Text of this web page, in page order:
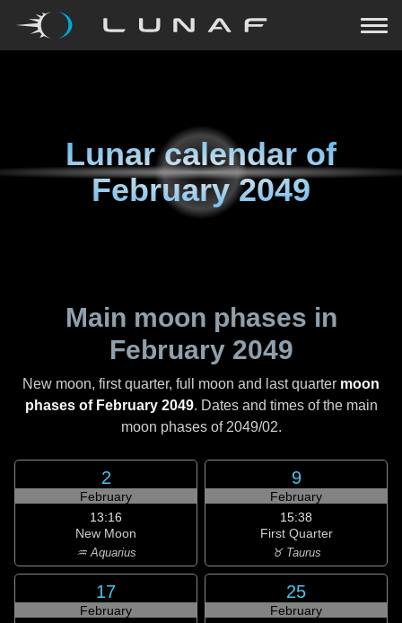
Lunar calendar of
February 2049
Main moon phases in
February 2049
New moon, first quarter, full moon and last quarter moon
phases of February 2049. Dates and times of the main
moon phases of 2049/02.
2
February
13:16
New Moon
♒ Aquarius
9
February
15:38
First Quarter
♉ Taurus
17
February
25
February